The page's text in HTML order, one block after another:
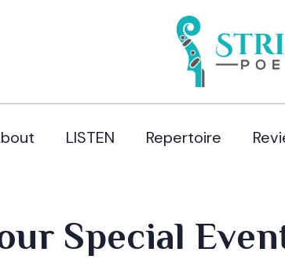
LISTEN Repertoire
Special